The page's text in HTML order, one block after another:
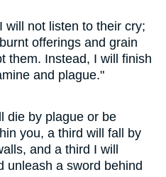
will not listen to their cry;
offerings and grain
them. Instead, I will finish
and plague."
die by plague or be
you, a third will fall by
and a third I will
unleash a sword behind